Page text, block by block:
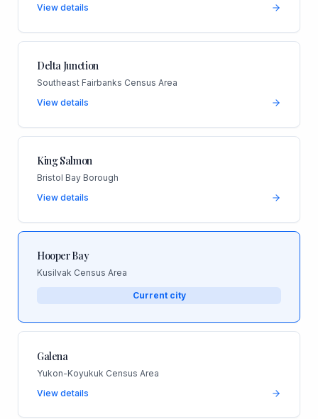
View details
Delta Junction
Southeast Fairbanks Census Area
View details
King Salmon
Bristol Bay Borough
View details
Hooper Bay
Kusilvak Census Area
Current city
Galena
Yukon-Koyukuk Census Area
View details